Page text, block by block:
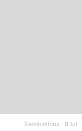
Destinations| 8 Jul